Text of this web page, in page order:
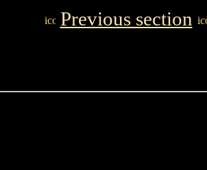
Previous section